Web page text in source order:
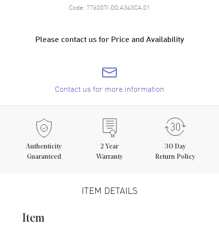
Code: 77600TI.OO.A343CA.01
Please contact us for Price and Availability
Contact us for more information
Authenticity
Guaranteed
2 Year
Warranty
30 Day
Return Policy
ITEM DETAILS
Item